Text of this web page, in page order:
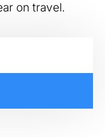
on travel.